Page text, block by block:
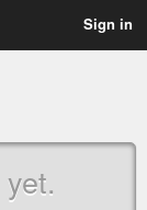
Sign in